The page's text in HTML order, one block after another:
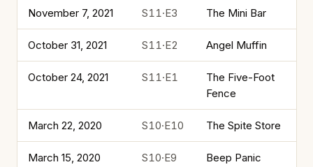
November 7, 2021 S11·E3 The Mini Bar
October 31, 2021 S11·E2 Angel Muffin
October 24, 2021 S11·E1
The Five-Foot
Fence
March 22, 2020 S10·E10 The Spite Store
March 15, 2020 S10·E9 Beep Panic